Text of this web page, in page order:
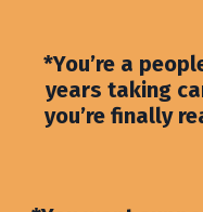
*You’re a
years taking
you’re finally